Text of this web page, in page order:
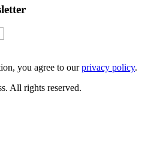
you agree to ourprivacy policy.
All rights reserved.